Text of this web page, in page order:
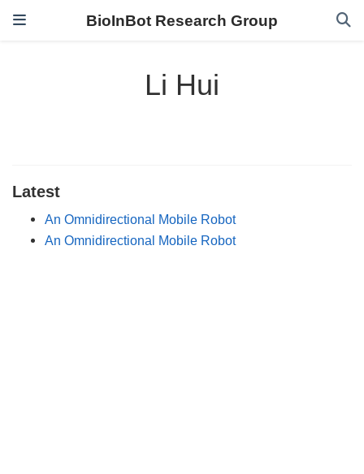
BioInBot Research Group
Li Hui
Latest
An Omnidirectional Mobile Robot
An Omnidirectional Mobile Robot